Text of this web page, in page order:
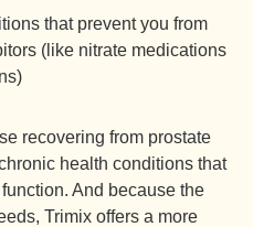
that prevent you from
(like nitrate medications
recovering from prostate
health conditions that
And because the
Trimix offers a more